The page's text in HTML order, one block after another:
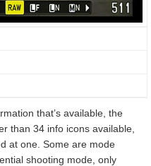
that’s available, the
than 34 info icons available,
at one. Some are mode
shooting mode, only